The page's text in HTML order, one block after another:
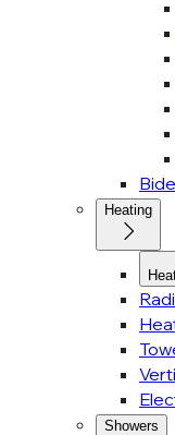
Heating
Showers